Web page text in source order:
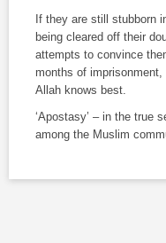
If they are still stubborn
being cleared off their
attempts to convince
months of
Allah knows best.
‘Apostasy’ – in the true
among the Muslim